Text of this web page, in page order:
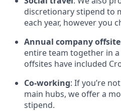
discretionary stipend to
each year, however you
Annual company
entire team together in
offsites have included
Co-working: If you’re
main hubs, we offer a
stipend.